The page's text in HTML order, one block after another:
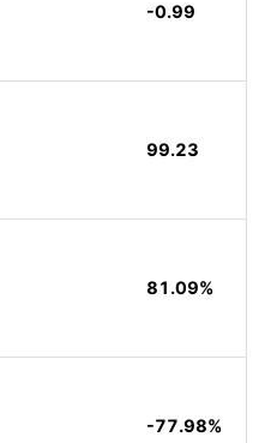
-0.99
99.23
81.09%
-77.98%